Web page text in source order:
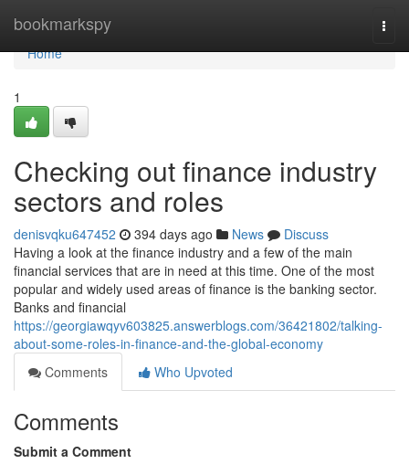
bookmarkspy
Home
Home
1
Checking out finance industry
sectors and roles
denisvqku647452 394 days ago News
Discuss
Having a look at the finance industry and a few of the main
financial services that are in need at this time. One of the most
popular and widely used areas of finance is the banking sector.
Banks and financial
https://georgiawqyv603825.answerblogs.com/36421802/talking-
about-some-roles-in-finance-and-the-global-economy
Comments
Who Upvoted
Comments
Submit a Comment